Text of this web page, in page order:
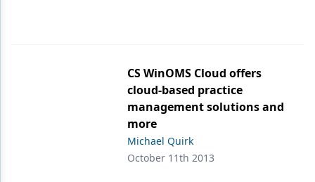
CS WinOMS Cloud offers
cloud-based practice
management solutions and
more
Michael Quirk
October 11th 2013